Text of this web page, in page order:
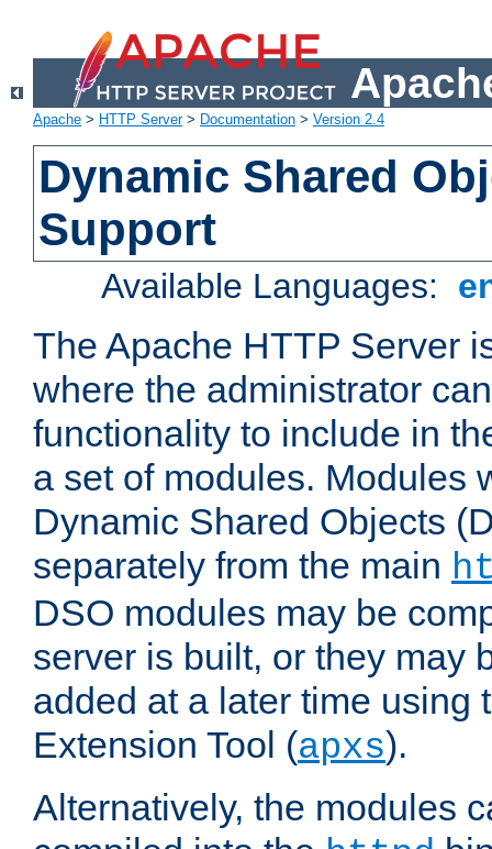
Apache > HTTP Server> Documentation > Version 2.4
Dynamic Shared
Support
Available Languages:
The Apache HTTP Server
where the administrator
functionality to include in
a set of modules. Modules
Dynamic Shared Objects
separately from the main
DSO modules may be
server is built, or they may
added at a later time using
Extension Tool (apxs).
Alternatively, the modules